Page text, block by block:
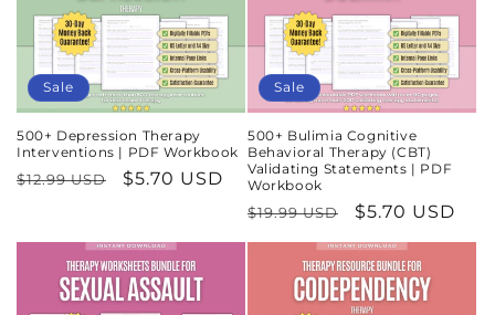
Sale
500+ Depression Therapy
Interventions | PDF Workbook
Regular
$12.99 USD
Sale
$5.70 USD
Sale
500+ Bulimia Cognitive
Behavioral Therapy (CBT)
Validating Statements | PDF
Workbook
Regular
price
$19.99 USD
Sale
price
$5.70 USD